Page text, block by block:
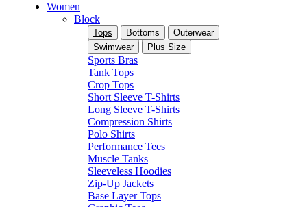
Women
Block
Tops Bottoms
Outerwear
Swimwear
Plus Size
Sports Bras
Tank Tops
Crop Tops
Short Sleeve T-Shirts
Long Sleeve T-Shirts
Compression Shirts
Polo Shirts
Performance Tees
Muscle Tanks
Sleeveless Hoodies
Zip-Up Jackets
Base Layer Tops